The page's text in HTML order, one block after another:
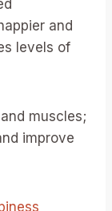
and
levels of
muscles;
improve